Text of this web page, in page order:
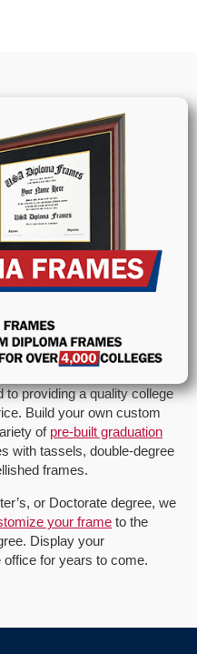
to providing a quality college
Build your own custom
of pre-built graduation
with tassels, double-degree
frames.
or Doctorate degree, we
your frame to the
Display your
for years to come.